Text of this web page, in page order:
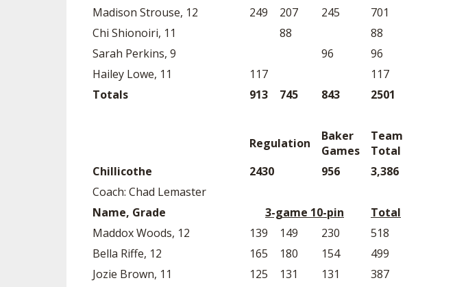
Madison Strouse, 12
249 207 245
701
Chi Shionoiri, 11
88
88
Sarah Perkins, 9
96
96
Hailey Lowe, 11
117
117
Totals
913 745 843 2501
Regulation
Baker
Games
Team
Total
Chillicothe
2430 956
3,386
Coach: Chad Lemaster
Name, Grade
3-game 10-pin
Total
Maddox Woods, 12
139 149 230
518
Bella Riffe, 12
165 180 154
499
Jozie Brown, 11
125 131 131
387